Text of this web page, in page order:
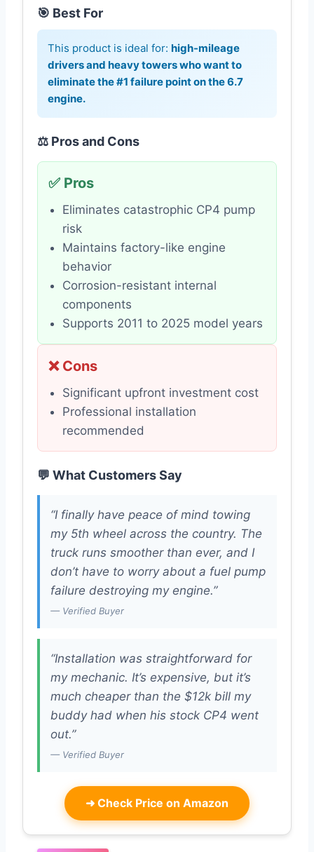
🎯 Best For
This product is ideal for: high-mileage
drivers and heavy towers who want to
eliminate the #1 failure point on the 6.7
engine.
⚖️ Pros and Cons
✅ Pros
Eliminates catastrophic CP4 pump
risk
Maintains factory-like engine
behavior
Corrosion-resistant internal
components
Supports 2011 to 2025 model years
❌ Cons
Significant upfront investment cost
Professional installation
recommended
💬 What Customers Say
“I finally have peace of mind towing
my 5th wheel across the country. The
truck runs smoother than ever, and I
don’t have to worry about a fuel pump
failure destroying my engine.”
— Verified Buyer
“Installation was straightforward for
my mechanic. It’s expensive, but it’s
much cheaper than the $12k bill my
buddy had when his stock CP4 went
out.”
— Verified Buyer
➜ Check Price on Amazon